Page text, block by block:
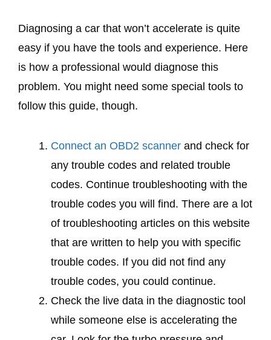
Diagnosing a car that won’t accelerate is quite
easy if you have the tools and experience. Here
is how a professional would diagnose this
problem. You might need some special tools to
follow this guide, though.
Connect an OBD2 scanner and check for
any trouble codes and related trouble
codes. Continue troubleshooting with the
trouble codes you will find. There are a lot
of troubleshooting articles on this website
that are written to help you with specific
trouble codes. If you did not find any
trouble codes, you could continue.
Check the live data in the diagnostic tool
while someone else is accelerating the